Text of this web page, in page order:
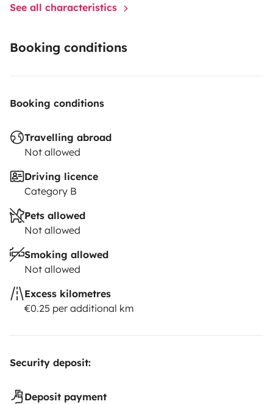
See all characteristics
Booking conditions
Booking conditions
Travelling abroad
Not allowed
Driving licence
Category B
Pets allowed
Not allowed
Smoking allowed
Not allowed
Excess kilometres
€0.25 per additional km
Security deposit:
Deposit payment